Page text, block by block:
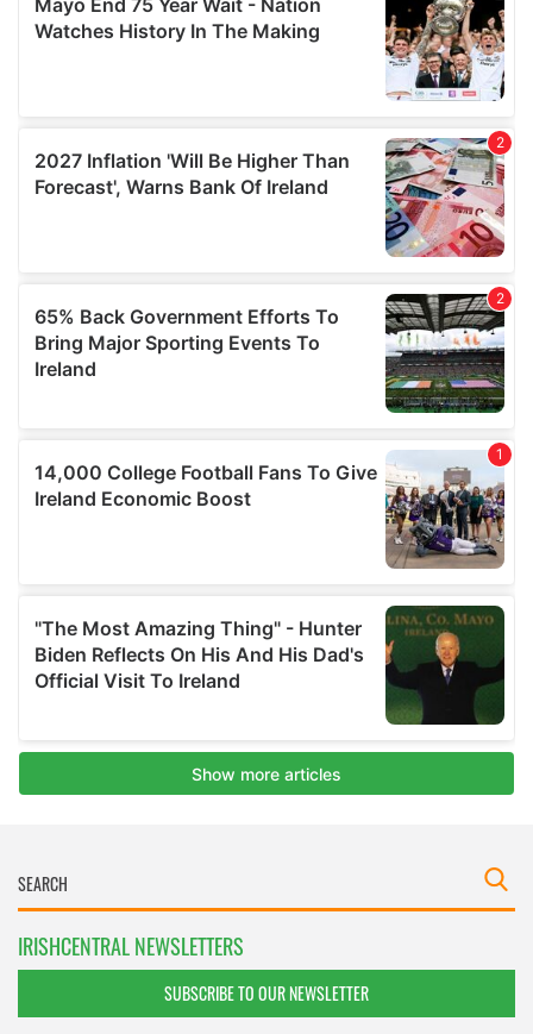
IRISHCENTRAL NEWSLETTERS
SUBSCRIBE TO OUR NEWSLETTER